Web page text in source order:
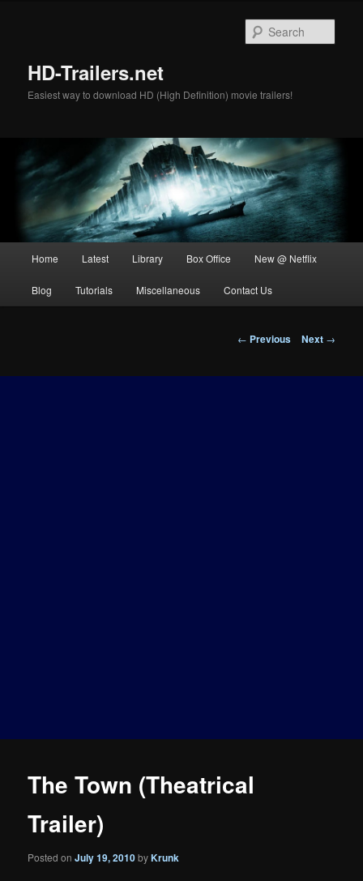
HD-Trailers.net
Easiest way to download HD (High Definition) movie trailers!
Home Latest Library Box Office New @ Netflix
Blog Tutorials Miscellaneous Contact Us
Post
← Previous Next →
The Town (Theatrical
Trailer)
Posted onJuly 19, 2010byKrunk